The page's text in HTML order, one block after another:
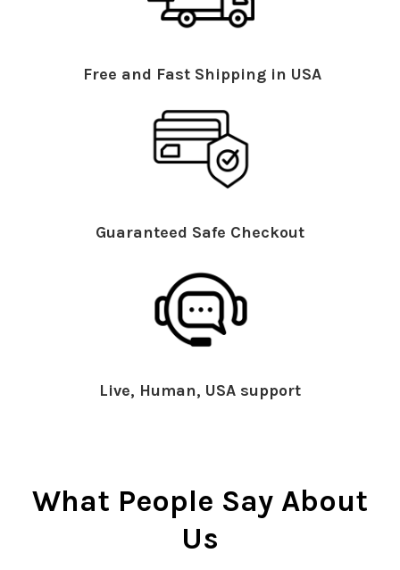
Free and Fast Shipping in USA
Guaranteed Safe Checkout
Live, Human, USA support
What People Say About
Us